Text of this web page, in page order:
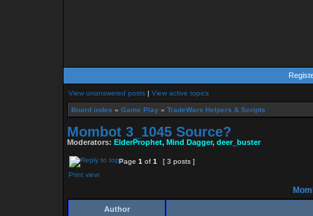
View unanswered posts | View active topics
Board index » Game Play » TradeWars Helpers & Scripts
Mombot 3_1045 Source?
Moderators: ElderProphet, Mind Dagger, deer_buster
Page 1 of 1
[ 3 posts ]
Print view
Author